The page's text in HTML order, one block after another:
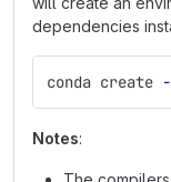
dependencies
conda create
Notes: